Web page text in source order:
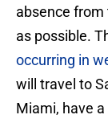
absence
as possible.
occurring in
will travel to
Miami, have